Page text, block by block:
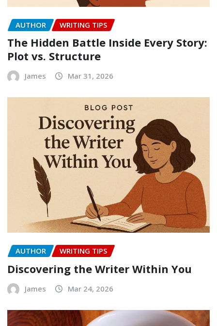
AUTHOR WRITING TIPS
The Hidden Battle Inside Every Story:
Plot vs. Structure
James Mar 31, 2026
AUTHOR WRITING TIPS
Discovering the Writer Within You
James Mar 24, 2026